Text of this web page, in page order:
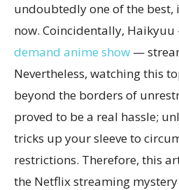
undoubtedly one of the best,
now. Coincidentally,
demand anime show —
Nevertheless, watching this
beyond the borders of
proved to be a real hassle;
tricks up your sleeve to
restrictions. Therefore, this
the Netflix streaming